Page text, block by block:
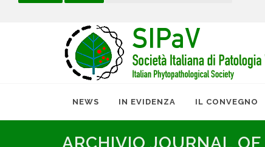
NEWS IN EVIDENZA IL CONVEGNO